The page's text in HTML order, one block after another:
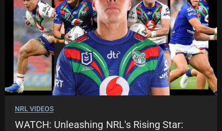
NRL VIDEOS
WATCH: Unleashing NRL's Rising Star: